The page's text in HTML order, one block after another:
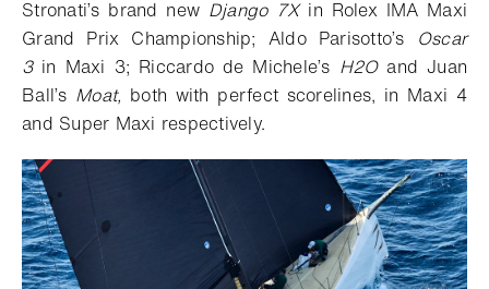
Stronati’s brand new Django 7Xin Rolex IMA Maxi
Grand Prix Championship; Aldo Parisotto’s Oscar
3 in Maxi 3; Riccardo de Michele’s H2O and Juan
Ball’s Moat, both with perfect scorelines, in Maxi 4
and Super Maxi respectively.